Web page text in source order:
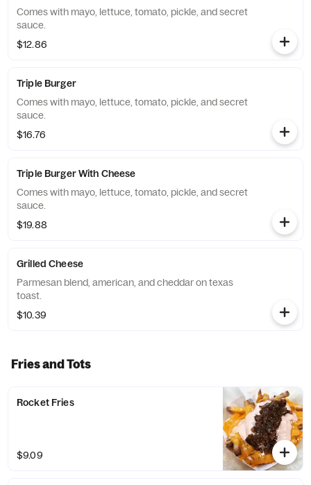
Comes with mayo, lettuce, tomato, pickle, and secret
sauce.
$12.86
Triple Burger
Comes with mayo, lettuce, tomato, pickle, and secret
sauce.
$16.76
Triple Burger With Cheese
Comes with mayo, lettuce, tomato, pickle, and secret
sauce.
$19.88
Grilled Cheese
Parmesan blend, american, and cheddar on texas
toast.
$10.39
Fries and Tots
Rocket Fries
$9.09